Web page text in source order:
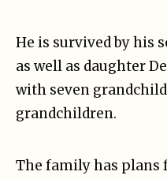
He is survived by his
as well as daughter
with seven
grandchildren.
The family has plans